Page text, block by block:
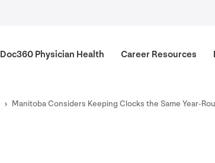
Doc360Physician Health Career Resources
Manitoba Considers Keeping Clocks the Same Year-